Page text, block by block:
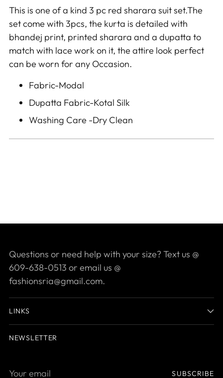
to
your
cart
This is one of a kind 3 pc red sharara suit set.The
set come with 3pcs, the kurta is detailed with
bhandej print, printed sharara and a dupatta to
match with lace work on it, the attire look perfect
can be worn for any Occasion.
Fabric-Modal
Dupatta Fabric-Kotal Silk
Washing Care -Dry Clean
Questions or need help with your size? Text us @
609-638-0513 or email us @
fashionsria@gmail.com.
LINKS
NEWSLETTER
Your
SUBSCRIBE